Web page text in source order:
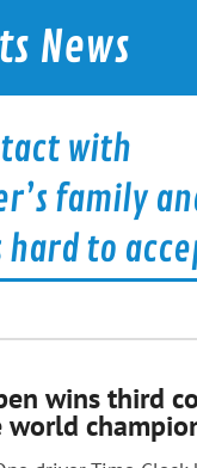
News
with
family
to
wins third
world